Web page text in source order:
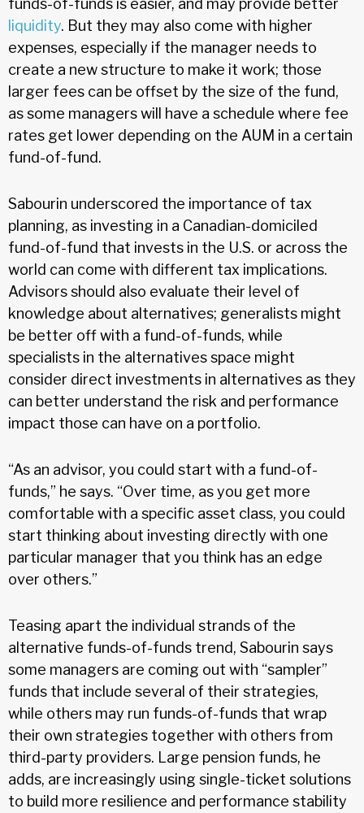
liquidity. But they may also come with higher
expenses, especially if the manager needs to
create a new structure to make it work; those
larger fees can be offset by the size of the fund,
as some managers will have a schedule where fee
rates get lower depending on the AUM in a certain
fund-of-fund.
Sabourin underscored the importance of tax
planning, as investing in a Canadian-domiciled
fund-of-fund that invests in the U.S. or across the
world can come with different tax implications.
Advisors should also evaluate their level of
knowledge about alternatives; generalists might
be better off with a fund-of-funds, while
specialists in the alternatives space might
consider direct investments in alternatives as they
can better understand the risk and performance
impact those can have on a portfolio.
“As an advisor, you could start with a fund-of-
funds,” he says. “Over time, as you get more
comfortable with a specific asset class, you could
start thinking about investing directly with one
particular manager that you think has an edge
over others.”
Teasing apart the individual strands of the
alternative funds-of-funds trend, Sabourin says
some managers are coming out with “sampler”
funds that include several of their strategies,
while others may run funds-of-funds that wrap
their own strategies together with others from
third-party providers. Large pension funds, he
adds, are increasingly using single-ticket solutions
to build more resilience and performance stability